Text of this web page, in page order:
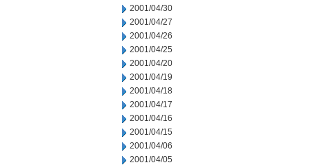
2001/04/30
2001/04/27
2001/04/26
2001/04/25
2001/04/20
2001/04/19
2001/04/18
2001/04/17
2001/04/16
2001/04/15
2001/04/06
2001/04/05